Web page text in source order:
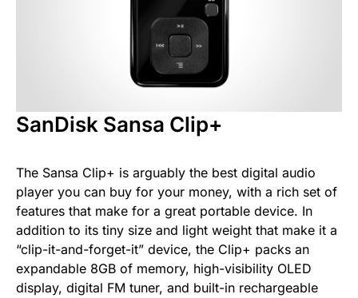
SanDisk Sansa Clip+
The Sansa Clip+ is arguably the best digital audio
player you can buy for your money, with a rich set of
features that make for a great portable device. In
addition to its tiny size and light weight that make it a
“clip-it-and-forget-it” device, the Clip+ packs an
expandable 8GB of memory, high-visibility OLED
display, digital FM tuner, and built-in rechargeable